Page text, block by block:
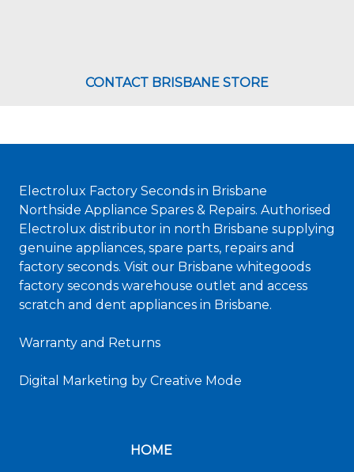
CONTACT BRISBANE STORE
Electrolux Factory Seconds in Brisbane
Northside Appliance Spares & Repairs. Authorised
Electrolux distributor in north Brisbane supplying
genuine appliances, spare parts, repairs and
factory seconds. Visit our Brisbane whitegoods
factory seconds warehouse outlet and access
scratch and dent appliances in Brisbane.
Warranty and Returns
Digital Marketing by Creative Mode
HOME